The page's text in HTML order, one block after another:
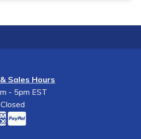
Sales Hours
- 5pm EST